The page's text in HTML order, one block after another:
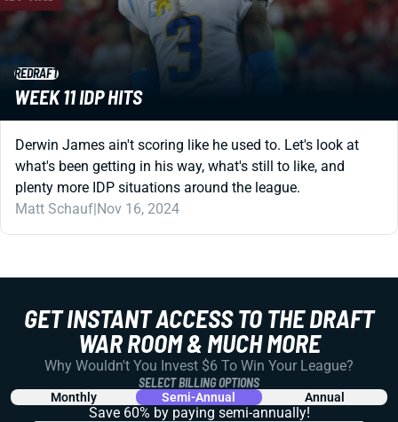
REDRAFT
WEEK 11 IDP HITS
Derwin James ain't scoring like he used to. Let's look at
what's been getting in his way, what's still to like, and
plenty more IDP situations around the league.
Matt Schauf|Nov 16, 2024
GET INSTANT ACCESS TO THE DRAFT
WAR ROOM & MUCH MORE
Why Wouldn't You Invest $6 To Win Your League?
SELECT BILLING OPTIONS
Monthly Semi-Annual Annual
Save 60% by paying semi-annually!